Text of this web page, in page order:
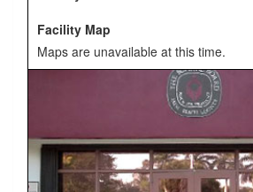
Facility Map
Maps are unavailable at this time.